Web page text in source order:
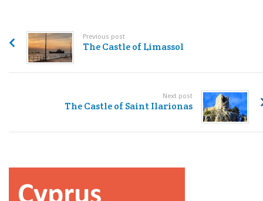
Previous post
The Castle of Limassol
Next post
The Castle of Saint Ilarionas